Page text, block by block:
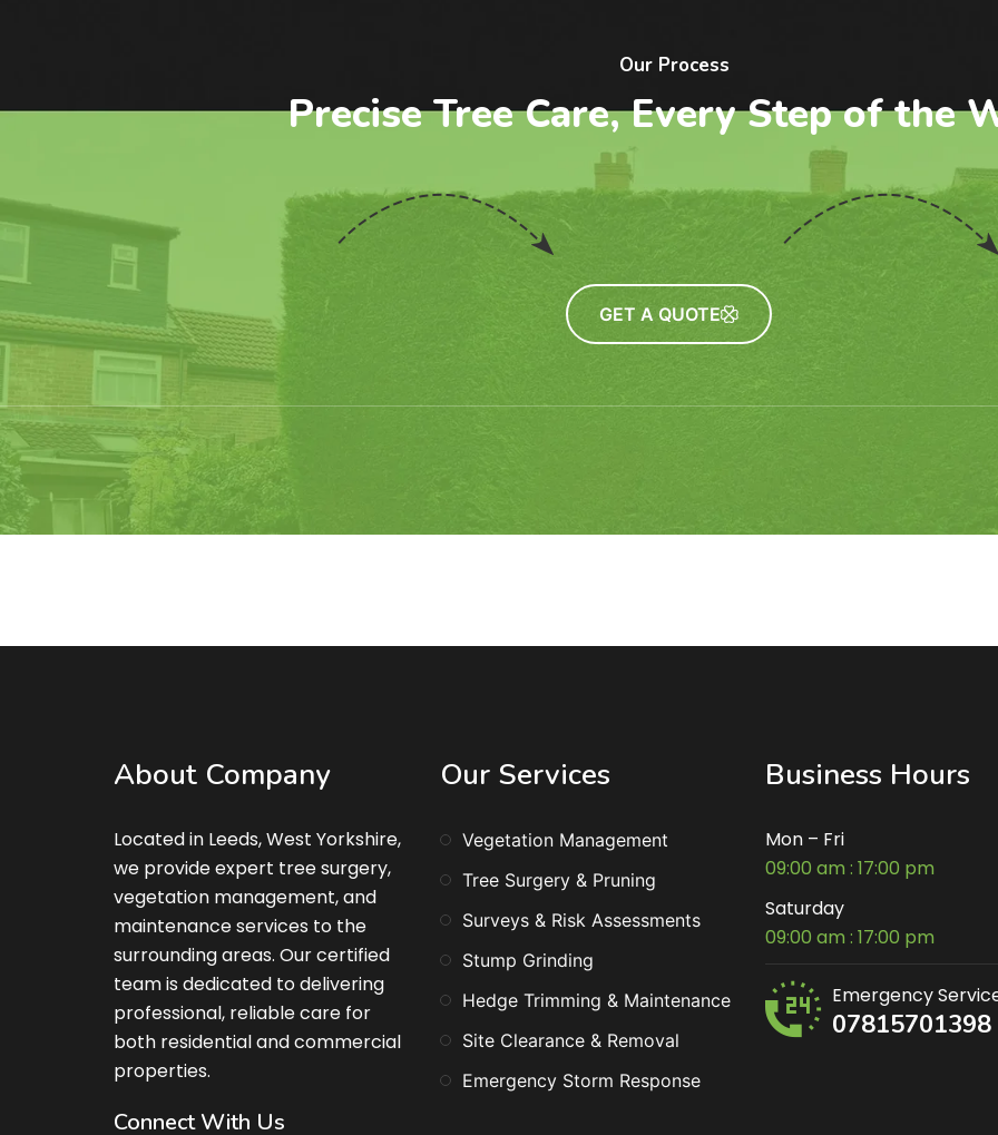
Our Process
Precise Tree Care, Every Step of the
GET A QUOTE
About Company
Located in Leeds, West Yorkshire,
we provide expert tree surgery,
vegetation management, and
maintenance services to the
surrounding areas. Our certified
team is dedicated to delivering
professional, reliable care for
both residential and commercial
properties.
Connect With Us
Our Services
Vegetation Management
Tree Surgery & Pruning
Surveys & Risk Assessments
Stump Grinding
Hedge Trimming & Maintenance
Site Clearance & Removal
Emergency Storm Response
Business Hours
Mon – Fri
09:00 am : 17:00 pm
Saturday
09:00 am : 17:00 pm
Emergency
07815701398